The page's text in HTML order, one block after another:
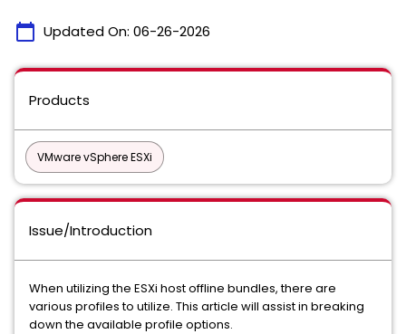
calendar_today Updated On: 06-26-2026
Products
VMware vSphere ESXi
Issue/Introduction
When utilizing the ESXi host offline bundles, there are
various profiles to utilize. This article will assist in breaking
down the available profile options.